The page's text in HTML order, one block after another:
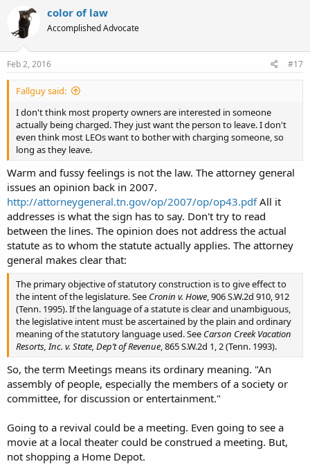
color of law
Accomplished Advocate
Feb 2, 2016 #17
Fallguy said:
I don't think most property owners are interested in someone
actually being charged. They just want the person to leave. I don't
even think most LEOs want to bother with charging someone, so
long as they leave.
Warm and fussy feelings is not the law. The attorney general
issues an opinion back in 2007.
http://attorneygeneral.tn.gov/op/2007/op/op43.pdfAll it
addresses is what the sign has to say. Don't try to read
between the lines. The opinion does not address the actual
statute as to whom the statute actually applies. The attorney
general makes clear that:
The primary objective of statutory construction is to give effect to
the intent of the legislature. See Cronin v. Howe , 906 S.W.2d 910, 912
(Tenn. 1995). If the language of a statute is clear and unambiguous,
the legislative intent must be ascertained by the plain and ordinary
meaning of the statutory language used. See Carson Creek Vacation
Resorts, Inc. v. State, Dep’t of Revenue , 865 S.W.2d 1, 2 (Tenn. 1993).
So, the term Meetings means its ordinary meaning. "An
assembly of people, especially the members of a society or
committee, for discussion or entertainment."
Going to a revival could be a meeting. Even going to see a
movie at a local theater could be construed a meeting. But,
not shopping a Home Depot.